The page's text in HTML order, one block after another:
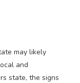
may likely
and
state, the signs